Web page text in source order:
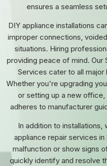
ensures a seamless
DIY appliance installations
improper connections,
situations. Hiring
providing peace of mind. Our
Services cater to all
Whether you're upgrading
or setting up a new
adheres to manufacturer
In addition to
appliance repair services
malfunction or show signs
quickly identify and resolve